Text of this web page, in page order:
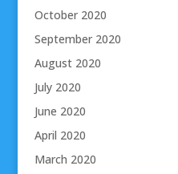
October 2020
September 2020
August 2020
July 2020
June 2020
April 2020
March 2020